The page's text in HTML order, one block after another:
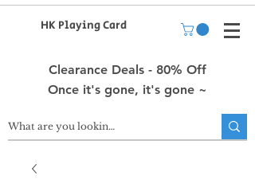
HK Playing Card
Clearance Deals - 80% Off
Once it's gone, it's gone ~